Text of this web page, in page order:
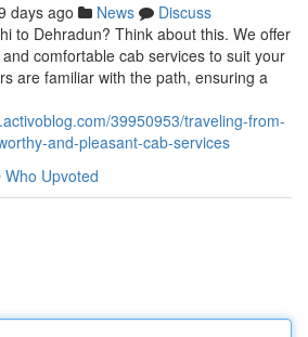
days ago News
Discuss
to Dehradun? Think about this. We offer
comfortable cab services to suit your
are familiar with the path, ensuring a
39950953/traveling-from-
and-pleasant-cab-services
Who Upvoted